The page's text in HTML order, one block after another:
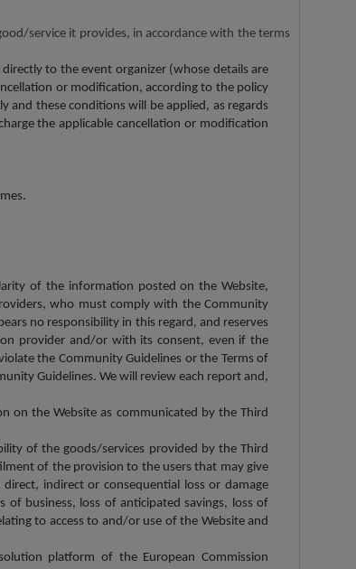
service it provides, in accordance with the terms
to the event organizer (whose details are
or modification, according to the policy
and these conditions will be applied, as regards
the applicable cancellation or modification
of the information posted on the Website,
who must comply with the Community
no responsibility in this regard, and reserves
provider and/or with its consent, even if the
the Community Guidelines or the Terms of
Guidelines. We will review each report and,
on the Website as communicated by the Third
of the goods/services provided by the Third
of the provision to the users that may give
indirect or consequential loss or damage
business, loss of anticipated savings, loss of
to access to and/or use of the Website and
platform of the European Commission